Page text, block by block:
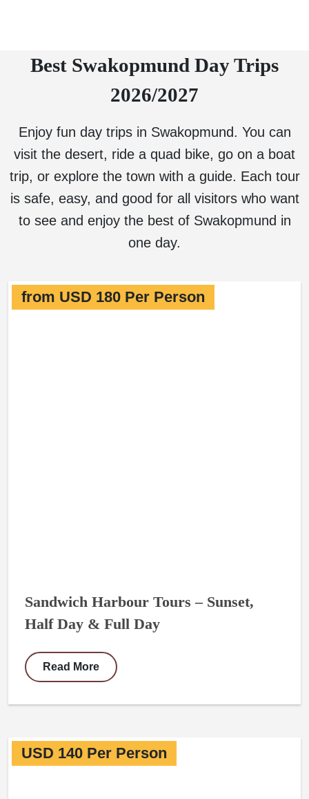
Best Swakopmund Day Trips
2026/2027
Enjoy fun day trips in Swakopmund. You can
visit the desert, ride a quad bike, go on a boat
trip, or explore the town with a guide. Each tour
is safe, easy, and good for all visitors who want
to see and enjoy the best of Swakopmund in
one day.
from USD 180 Per Person
Sandwich Harbour Tours – Sunset,
Half Day & Full Day
Read More
USD 140 Per Person